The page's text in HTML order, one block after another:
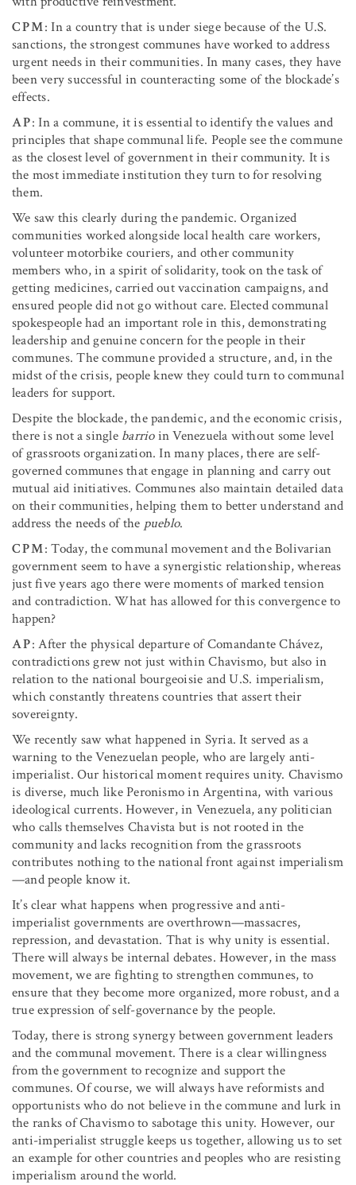
CPM: In a country that is under siege because of the U.S.
sanctions, the strongest communes have worked to address
urgent needs in their communities. In many cases, they have
been very successful in counteracting some of the blockade’s
effects.
AP: In a commune, it is essential to identify the values and
principles that shape communal life. People see the commune
as the closest level of government in their community. It is
the most immediate institution they turn to for resolving
them.
We saw this clearly during the pandemic. Organized
communities worked alongside local health care workers,
volunteer motorbike couriers, and other community
members who, in a spirit of solidarity, took on the task of
getting medicines, carried out vaccination campaigns, and
ensured people did not go without care. Elected communal
spokespeople had an important role in this, demonstrating
leadership and genuine concern for the people in their
communes. The commune provided a structure, and, in the
midst of the crisis, people knew they could turn to communal
leaders for support.
Despite the blockade, the pandemic, and the economic crisis,
there is not a single barrioin Venezuela without some level
of grassroots organization. In many places, there are self-
governed communes that engage in planning and carry out
mutual aid initiatives. Communes also maintain detailed data
on their communities, helping them to better understand and
address the needs of the pueblo.
CPM: Today, the communal movement and the Bolivarian
government seem to have a synergistic relationship, whereas
just five years ago there were moments of marked tension
and contradiction. What has allowed for this convergence to
happen?
AP: After the physical departure of Comandante Chávez,
contradictions grew not just within Chavismo, but also in
relation to the national bourgeoisie and U.S. imperialism,
which constantly threatens countries that assert their
sovereignty.
We recently saw what happened in Syria. It served as a
warning to the Venezuelan people, who are largely anti-
imperialist. Our historical moment requires unity. Chavismo
is diverse, much like Peronismo in Argentina, with various
ideological currents. However, in Venezuela, any politician
who calls themselves Chavista but is not rooted in the
community and lacks recognition from the grassroots
contributes nothing to the national front against imperialism
—and people know it.
It’s clear what happens when progressive and anti-
imperialist governments are overthrown—massacres,
repression, and devastation. That is why unity is essential.
There will always be internal debates. However, in the mass
movement, we are fighting to strengthen communes, to
ensure that they become more organized, more robust, and a
true expression of self-governance by the people.
Today, there is strong synergy between government leaders
and the communal movement. There is a clear willingness
from the government to recognize and support the
communes. Of course, we will always have reformists and
opportunists who do not believe in the commune and lurk in
the ranks of Chavismo to sabotage this unity. However, our
anti-imperialist struggle keeps us together, allowing us to set
an example for other countries and peoples who are resisting
imperialism around the world.